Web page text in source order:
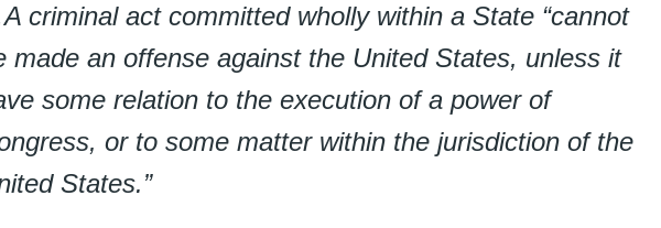
criminal act committed wholly within a State “cannot
made an offense against the United States, unless it
some relation to the execution of a power of
or to some matter within the jurisdiction of the
States.”